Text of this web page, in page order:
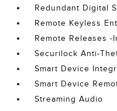
Redundant Digital
Remote Keyless
Remote Releases -
Securilock Anti-
Smart Device
Smart Device
Streaming Audio